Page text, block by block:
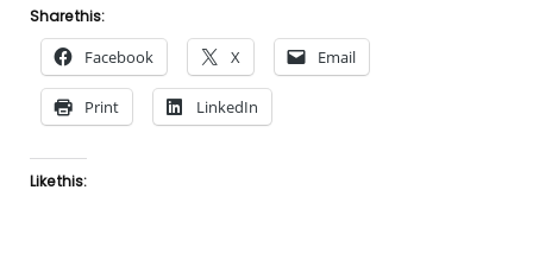
Share this:
Facebook X Email
Print LinkedIn
Like this: